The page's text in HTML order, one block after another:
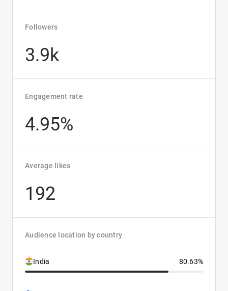
Followers
3.9k
Engagement rate
4.95%
Average likes
192
Audience location by country
India 80.63%